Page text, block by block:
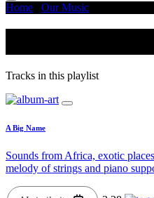
Home Our Music
Tracks in this playlist
A Big Name
Sounds from Africa, exotic
melody of strings and piano